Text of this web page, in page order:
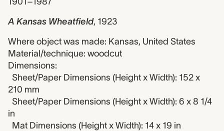
A Kansas Wheatfield, 1923
Where object was made: Kansas, United States
Material/technique: woodcut
Dimensions:
Sheet/Paper Dimensions (Height x Width): 152 x
210 mm
Sheet/Paper Dimensions (Height x Width): 6 x 8 1/4
in
Mat Dimensions (Height x Width): 14 x 19 in